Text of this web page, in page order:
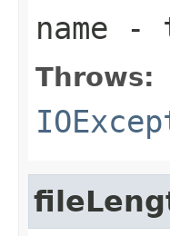
name -
Throws: